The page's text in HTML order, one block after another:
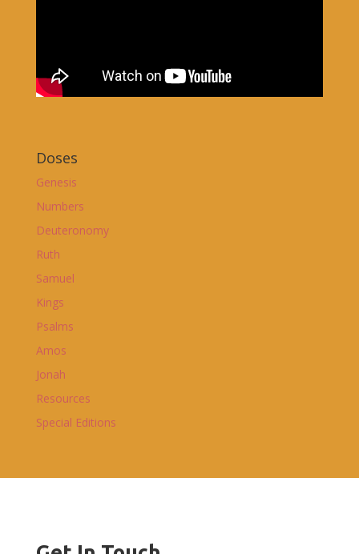
Doses
Genesis
Numbers
Deuteronomy
Ruth
Samuel
Kings
Psalms
Amos
Jonah
Resources
Special Editions